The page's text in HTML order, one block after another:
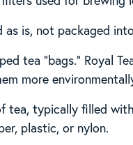
as is, not packaged
tea “bags.” Royal
more
tea, typically filled
plastic, or nylon.